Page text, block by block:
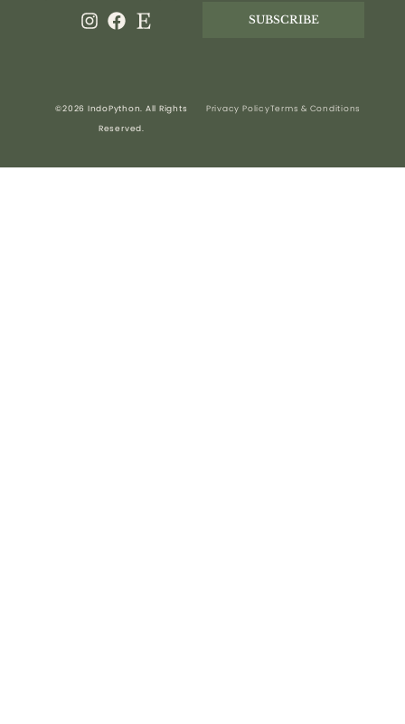
SUBSCRIBE
©2026 IndoPython. All Rights
Reserved.
Privacy PolicyTerms & Conditions